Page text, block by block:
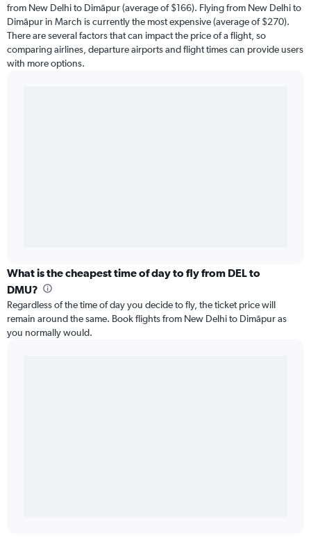
from New Delhi to Dimāpur (average of $166). Flying from New Delhi to
Dimāpur in March is currently the most expensive (average of $270).
There are several factors that can impact the price of a flight, so
comparing airlines, departure airports and flight times can provide users
with more options.
What is the cheapest time of day to fly from DEL to
DMU?
Regardless of the time of day you decide to fly, the ticket price will
remain around the same. Book flights from New Delhi to Dimāpur as
you normally would.